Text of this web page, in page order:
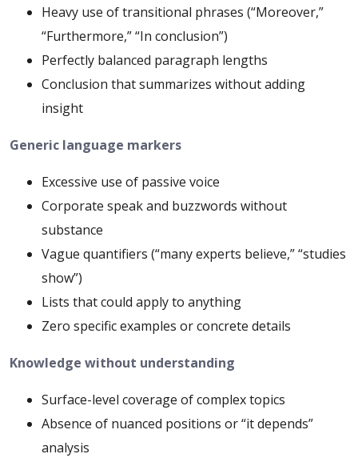
Heavy use of transitional phrases (“Moreover,”
“Furthermore,” “In conclusion”)
Perfectly balanced paragraph lengths
Conclusion that summarizes without adding
insight
Generic language markers
Excessive use of passive voice
Corporate speak and buzzwords without
substance
Vague quantifiers (“many experts believe,” “studies
show”)
Lists that could apply to anything
Zero specific examples or concrete details
Knowledge without understanding
Surface-level coverage of complex topics
Absence of nuanced positions or “it depends”
analysis